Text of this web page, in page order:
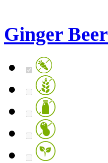
Ginger Beer